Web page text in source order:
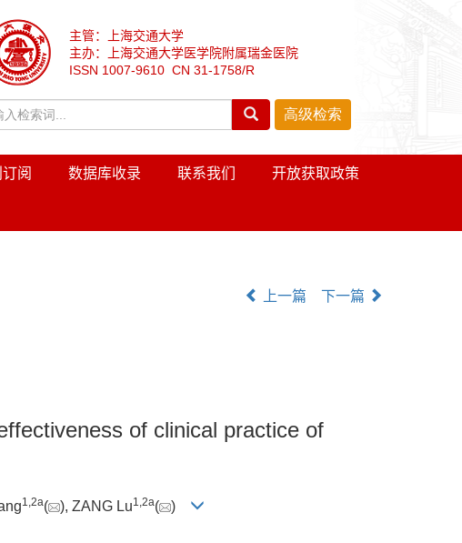
主管：上海交通大学
主办：上海交通大学医学院附属瑞金医院
ISSN 1007-9610 CN 31-1758/R
阅 数据库收录 联系我们 开放获取政策
上一篇 下一篇
of clinical practice of
1 2a( ), ZANG Lu1 2a( )